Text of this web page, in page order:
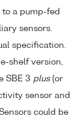
a pump-fed
sensors.
specification.
shelf version,
SBE 3 plus(or
sensor and
could be